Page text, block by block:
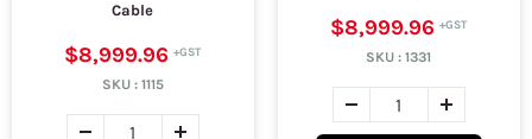
Cable
$8,999.96
SKU : 1115
$8,999.96
SKU :1331